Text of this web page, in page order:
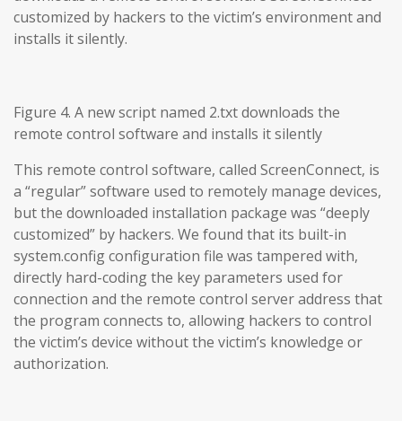
customized by hackers to the victim’s environment and
installs it silently.
Figure 4. A new script named 2.txt downloads the
remote control software and installs it silently
This remote control software, called ScreenConnect, is
a “regular” software used to remotely manage devices,
but the downloaded installation package was “deeply
customized” by hackers. We found that its built-in
system.config configuration file was tampered with,
directly hard-coding the key parameters used for
connection and the remote control server address that
the program connects to, allowing hackers to control
the victim’s device without the victim’s knowledge or
authorization.